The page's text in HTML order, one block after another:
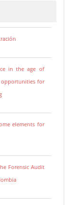
in the age of
opportunities for
elements for
Forensic Audit